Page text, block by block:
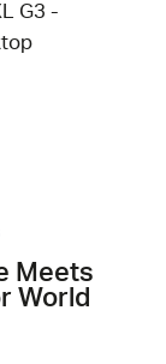
G3 -
Meets
World